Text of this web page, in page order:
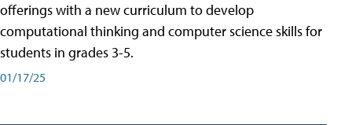
offerings with a new curriculum to develop
computational thinking and computer science skills for
students in grades 3-5.
01/17/25